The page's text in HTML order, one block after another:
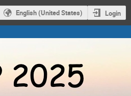
English (United States) Login